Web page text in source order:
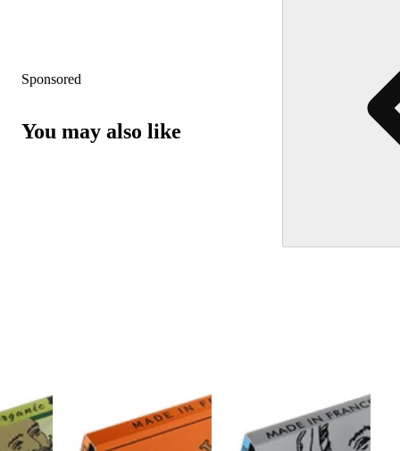
Sponsored
You may also like